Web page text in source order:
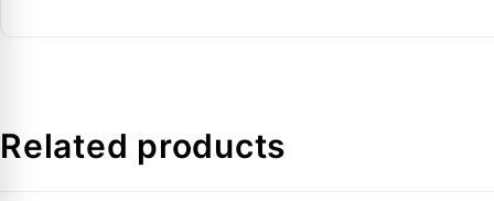
Q: What is the difference between the SH295 AAF
Related products